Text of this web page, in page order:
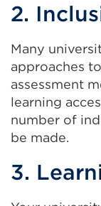
2.
Many
approaches
assessment
learning
number of
be made.
3.